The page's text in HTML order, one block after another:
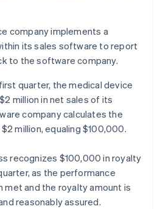
company implements a
its sales software to report
to the software company.
quarter, the medical device
million in net sales of its
company calculates the
million, equaling $100,000.
recognizes $100,000 in royalty
as the performance
met and the royalty amount is
reasonably assured.